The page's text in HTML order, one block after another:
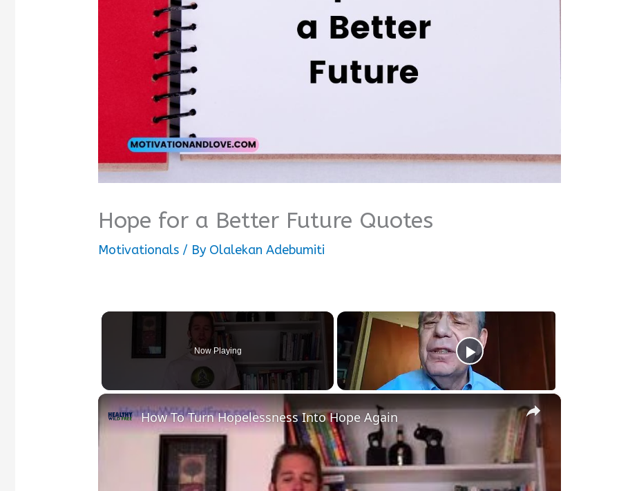
Hope for a Better Future Quotes
Motivationals / By Olalekan Adebumiti
Now Playing
×
How To Turn Hopelessness Into Hope Again